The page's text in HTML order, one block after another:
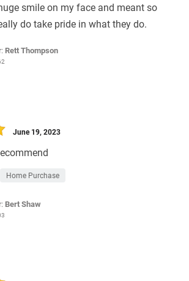
smile on my face and meant so
do take pride in what they do.
Rett Thompson
June 19, 2023
Home Purchase
Bert Shaw